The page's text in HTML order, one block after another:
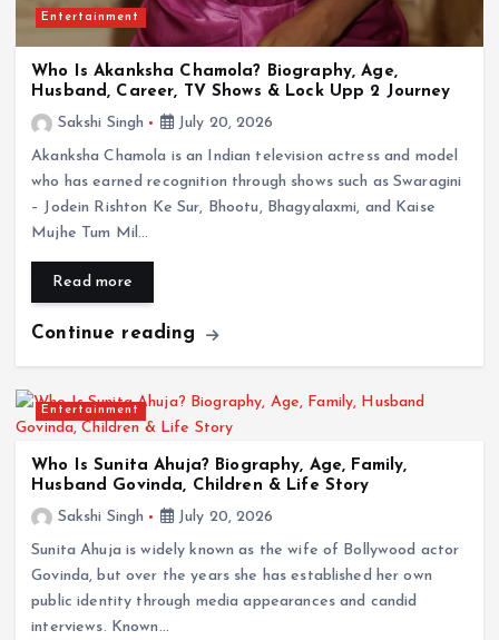
Entertainment
Shivangi Joshi Biography: Age, Family,
Boyfriend, Career, TV Shows, Awards & Lock
Upp 2
Entertainment
Who Is Akanksha Chamola? Biography, Age,
Husband, Career, TV Shows & Lock Upp 2 Journey
Sakshi Singh
July 20, 2026
Akanksha Chamola is an Indian television actress and model
who has earned recognition through shows such as Swaragini
– Jodein Rishton Ke Sur, Bhootu, Bhagyalaxmi, and Kaise
Mujhe Tum Mil…
Read more
Continue reading
Entertainment
Who Is Sunita Ahuja? Biography, Age, Family,
Husband Govinda, Children & Life Story
Sakshi Singh
July 20, 2026
Sunita Ahuja is widely known as the wife of Bollywood actor
Govinda, but over the years she has established her own
public identity through media appearances and candid
interviews. Known…